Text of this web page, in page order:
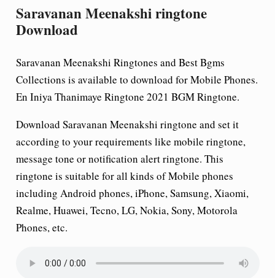
Saravanan Meenakshi ringtone
Download
Saravanan Meenakshi Ringtones and Best Bgms
Collections is available to download for Mobile Phones.
En Iniya Thanimaye Ringtone 2021 BGM Ringtone.
Download Saravanan Meenakshi ringtone and set it
according to your requirements like mobile ringtone,
message tone or notification alert ringtone. This
ringtone is suitable for all kinds of Mobile phones
including Android phones, iPhone, Samsung, Xiaomi,
Realme, Huawei, Tecno, LG, Nokia, Sony, Motorola
Phones, etc.